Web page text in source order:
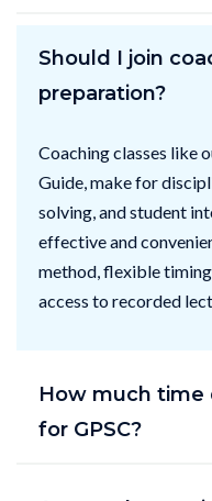
Should I join
preparation?
Coaching classes like
Guide, make for
solving, and student
effective and
method, flexible
access to recorded
How much time
for GPSC?